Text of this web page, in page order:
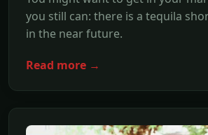
you still can: there is a tequila
in the near future.
Read more →